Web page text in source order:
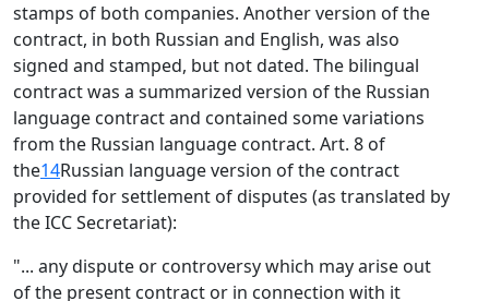
stamps of both companies. Another version of the
contract, in both Russian and English, was also
signed and stamped, but not dated. The bilingual
contract was a summarized version of the Russian
language contract and contained some variations
from the Russian language contract. Art. 8 of
the14Russian language version of the contract
provided for settlement of disputes (as translated by
the ICC Secretariat):
"... any dispute or controversy which may arise out
of the present contract or in connection with it